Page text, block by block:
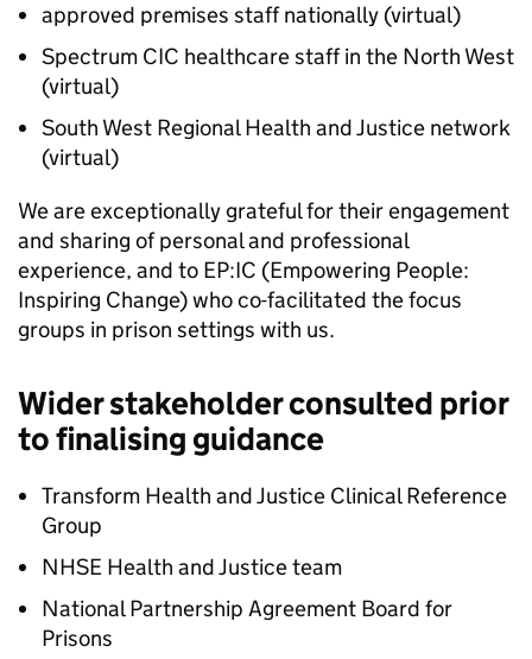
approved premises staff nationally (virtual)
Spectrum CIC healthcare staff in the North West
(virtual)
South West Regional Health and Justice network
(virtual)
We are exceptionally grateful for their engagement
and sharing of personal and professional
experience, and to EP:IC (Empowering People:
Inspiring Change) who co-facilitated the focus
groups in prison settings with us.
Wider stakeholder consulted prior
to finalising guidance
Transform Health and Justice Clinical Reference
Group
NHSE Health and Justice team
National Partnership Agreement Board for
Prisons